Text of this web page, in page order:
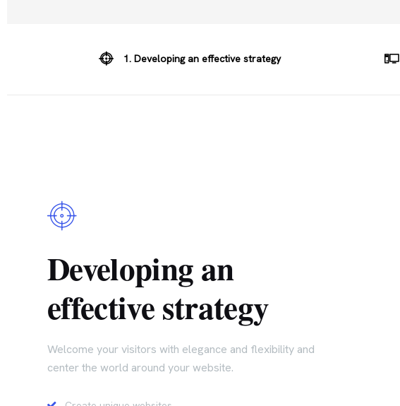
1. Developing an effective strategy
Developing an
effective strategy
Welcome your visitors with elegance and flexibility and
center the world around your website.